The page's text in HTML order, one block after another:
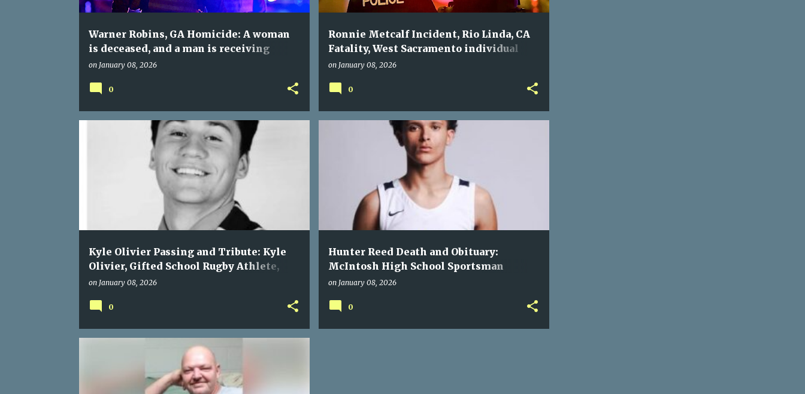
Warner Robins, GA Homicide: A woman
is deceased, and a man is receiving
hospital care following a welfare check.
on January 08, 2026
0
Ronnie Metcalf Incident, Rio Linda, CA
Fatality, West Sacramento individual
passes away on Christmas Eve aircraft.
on January 08, 2026
0
Kyle Olivier Passing and Tribute: Kyle
Olivier, Gifted School Rugby Athlete,
Loses Life with His Father in
on January 08, 2026
0
Hunter Reed Death and Obituary:
McIntosh High School Sportsman
Fatally Shot in Alabama Incident
on January 08, 2026
0